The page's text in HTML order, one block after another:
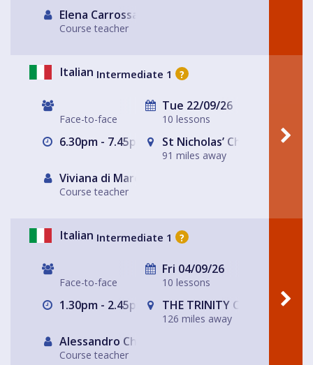
Elena Carrossa Bromley
Course teacher
Italian Intermediate 1 ?
Face-to-face
Tue 22/09/26
10 lessons
6.30pm - 7.45pm St Nicholas’ Church
91 miles away
Viviana di Marco
Course teacher
Italian Intermediate 1 ?
Face-to-face
Fri 04/09/26
10 lessons
1.30pm - 2.45pm THE TRINITY CENTRE
126 miles away
Alessandro Chiabotto
Course teacher